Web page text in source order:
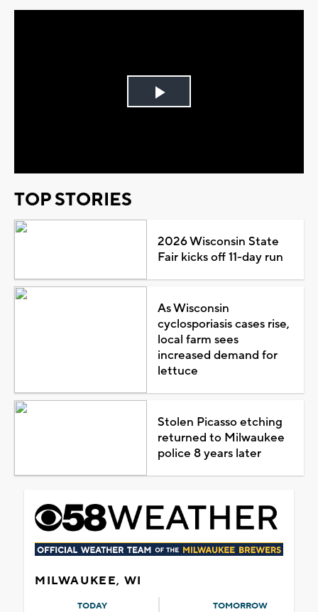
Play
TOP STORIES
2026 Wisconsin State
Fair kicks off 11-day run
As Wisconsin
cyclosporiasis cases rise,
local farm sees
increased demand for
lettuce
Stolen Picasso etching
returned to Milwaukee
police 8 years later
MILWAUKEE, WI
TODAY TOMORROW